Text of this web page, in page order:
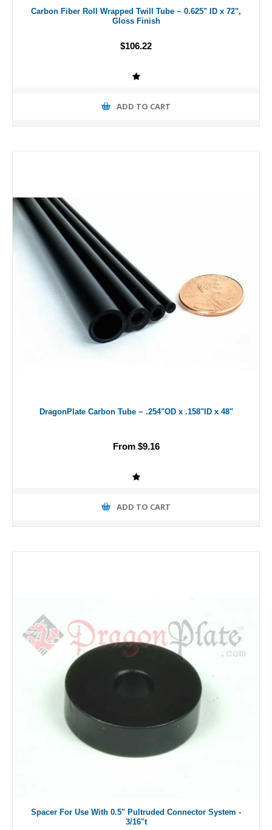
Carbon Fiber Roll Wrapped Twill Tube ~ 0.625" ID x 72",
Gloss Finish
$106.22
ADD TO CART
DragonPlate Carbon Tube ~ .254"OD x .158"ID x 48"
From $9.16
ADD TO CART
Spacer For Use With 0.5" Pultruded Connector System -
3/16"t